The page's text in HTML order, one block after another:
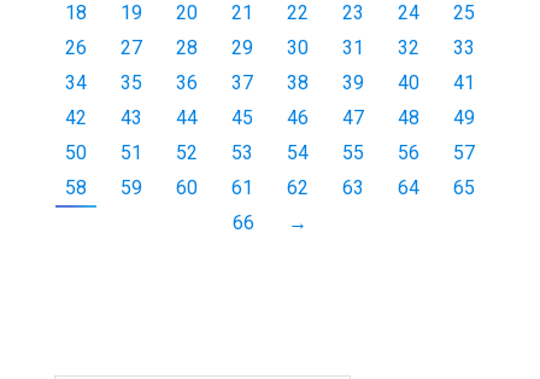
18
19 20 21 22 23 24
25
26
27 28 29 30 31 32
33
34
35 36 37 38 39 40
41
42
43 44 45 46 47 48
49
50
51 52 53 54 55 56
57
58
59 60 61 62 63 64
65
66
→